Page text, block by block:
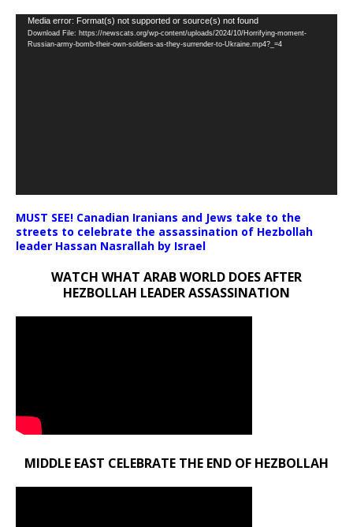
Video
Player
Media error: Format(s) not supported or source(s) not found
Download File: https://newscats.org/wp-content/uploads/2024/10/Horrifying-moment-
Russian-army-bomb-their-own-soldiers-as-they-surrender-to-Ukraine.mp4?_=4
MUST SEE! Canadian Iranians and Jews take to the
streets to celebrate the assassination of Hezbollah
leader Hassan Nasrallah by Israel
WATCH WHAT ARAB WORLD DOES AFTER
HEZBOLLAH LEADER ASSASSINATION
MIDDLE EAST CELEBRATE THE END OF HEZBOLLAH